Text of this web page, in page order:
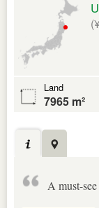
Land
7965 m²
A must-